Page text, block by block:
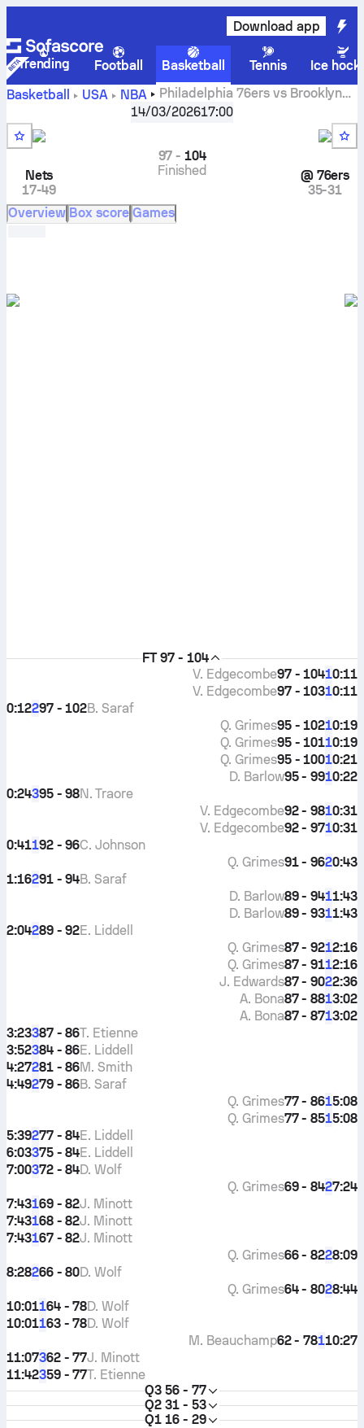
Download app
Trending Football Basketball Tennis
Ice
Basketball
USA NBA
Philadelphia 76ers vs Brooklyn
Nets live scores, head to head, schedule, predictions and
stats
14/03/202617:00
Nets
17-49
97 - 104
Finished
@ 76ers
35-31
Overview Box score Games
FT 97 - 104
0:11
1
97 - 104
V. Edgecombe
0:11
1
97 - 103
V. Edgecombe
0:12297 - 102B. Saraf
0:19
1
95 - 102
Q. Grimes
0:19
1
95 - 101
Q. Grimes
0:21
1
95 - 100
Q. Grimes
0:22
1
95 - 99
D. Barlow
0:24395 - 98N. Traore
0:31
1
92 - 98
V. Edgecombe
0:31
1
92 - 97
V. Edgecombe
0:41192 - 96C. Johnson
0:43
2
91 - 96
Q. Grimes
1:16291 - 94B. Saraf
1:43
1
89 - 94
D. Barlow
1:43
1
89 - 93
D. Barlow
2:04289 - 92E. Liddell
2:16
1
87 - 92
Q. Grimes
2:16
1
87 - 91
Q. Grimes
2:36
2
87 - 90
J. Edwards
3:02
1
87 - 88
A. Bona
3:02
1
87 - 87
A. Bona
3:23387 - 86T. Etienne
3:52384 - 86E. Liddell
4:27281 - 86M. Smith
4:49279 - 86B. Saraf
5:08
1
77 - 86
Q. Grimes
5:08
1
77 - 85
Q. Grimes
5:39277 - 84E. Liddell
6:03375 - 84E. Liddell
7:00372 - 84D. Wolf
7:24
2
69 - 84
Q. Grimes
7:43169 - 82J. Minott
7:43168 - 82J. Minott
7:43167 - 82J. Minott
8:09
2
66 - 82
Q. Grimes
8:28266 - 80D. Wolf
8:44
2
64 - 80
Q. Grimes
10:01164 - 78D. Wolf
10:01163 - 78D. Wolf
10:27
1
62 - 78
M. Beauchamp
11:07362 - 77J. Minott
11:42359 - 77T. Etienne
Q3 56 - 77
Q2 31 - 53
Q1 16 - 29